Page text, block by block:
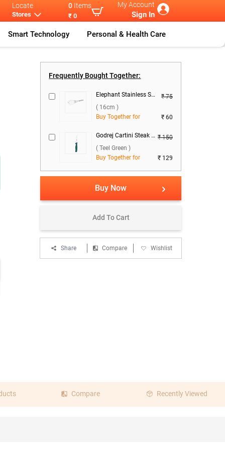
Locate
Stores
0 Items
₹ 0
My Account
Sign In
Smart Technology Personal & Health Care
Frequently Bought Together:
Elephant Stainless Steel Whisk 6 ( 16cm )
₹ 75
( 16cm )
Buy Together for
₹ 60
Godrej Cartini Steak Knife ( Teel Green ) ₹ 150
( Teel Green )
Buy Together for
₹ 129
Buy Now
Add To Cart
Share Compare Wishlist
Compare Recently Viewed